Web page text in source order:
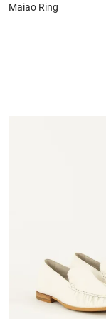
Maiao Ring